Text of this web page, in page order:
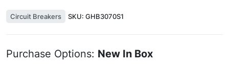
Circuit Breakers SKU: GHB3070S1
Purchase Options: New In Box